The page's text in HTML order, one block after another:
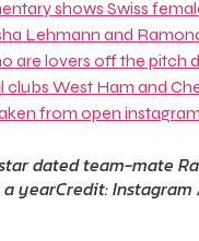
dated team-mate
a yearCredit: Instagram